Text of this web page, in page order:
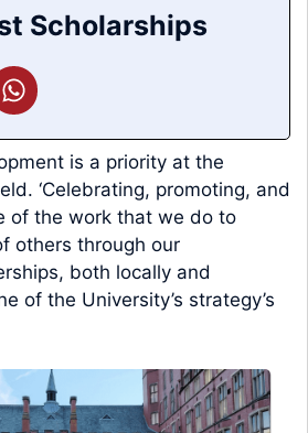
Scholarships
is a priority at the
‘Celebrating, promoting, and
of the work that we do to
others through our
both locally and
of the University’s strategy’s